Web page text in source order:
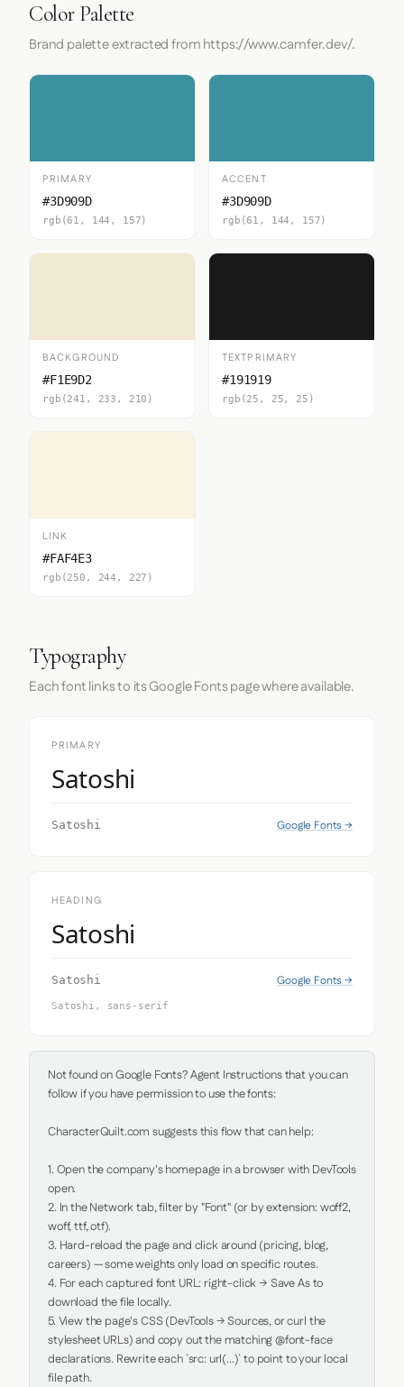
Color Palette
Brand palette extracted from https://www.camfer.dev/.
PRIMARY
#3D909D
rgb(61, 144, 157)
ACCENT
#3D909D
rgb(61, 144, 157)
BACKGROUND
#F1E9D2
rgb(241, 233, 210)
TEXTPRIMARY
#191919
rgb(25, 25, 25)
LINK
#FAF4E3
rgb(250, 244, 227)
Typography
Each font links to its Google Fonts page where available.
PRIMARY
Satoshi
Satoshi Google Fonts →
HEADING
Satoshi
Satoshi Google Fonts →
Satoshi, sans-serif
Not found on Google Fonts? Agent Instructions that you can
follow if you have permission to use the fonts:
CharacterQuilt.com suggests this flow that can help:
1. Open the company's homepage in a browser with DevTools
open.
2. In the Network tab, filter by "Font" (or by extension: woff2,
woff, ttf, otf).
3. Hard-reload the page and click around (pricing, blog,
careers) — some weights only load on specific routes.
4. For each captured font URL: right-click → Save As to
download the file locally.
5. View the page's CSS (DevTools → Sources, or curl the
stylesheet URLs) and copy out the matching @font-face
declarations. Rewrite each `src: url(...)` to point to your local
file path.